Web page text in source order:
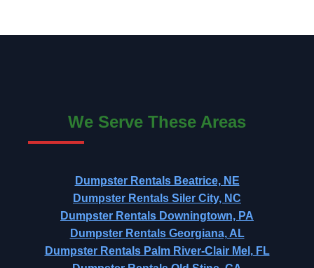
We Serve These Areas
Dumpster Rentals Beatrice, NE
Dumpster Rentals Siler City, NC
Dumpster Rentals Downingtown, PA
Dumpster Rentals Georgiana, AL
Dumpster Rentals Palm River-Clair Mel, FL